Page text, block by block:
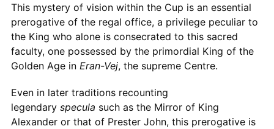
This mystery of vision within the Cup is an essential
prerogative of the regal office, a privilege peculiar to
the King who alone is consecrated to this sacred
faculty, one possessed by the primordial King of the
Golden Age in Eran-Vej, the supreme Centre.
Even in later traditions recounting
legendary specula such as the Mirror of King
Alexander or that of Prester John, this prerogative is